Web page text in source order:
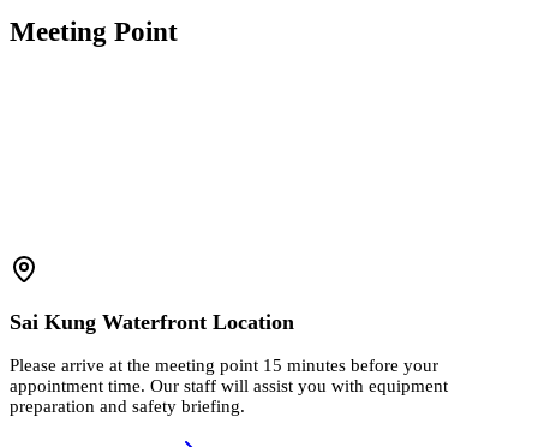
Meeting Point
Sai Kung Waterfront Location
Please arrive at the meeting point 15 minutes before your
appointment time. Our staff will assist you with equipment
preparation and safety briefing.